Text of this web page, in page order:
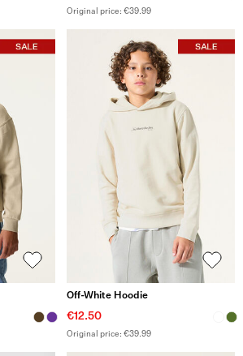
Original price: €39.99
Off-White Hoodie
€12.50
Original price: €39.99